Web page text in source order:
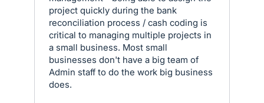
project quickly during the bank
reconciliation process / cash coding is
critical to managing multiple projects in
a small business. Most small
businesses don't have a big team of
Admin staff to do the work big business
does.